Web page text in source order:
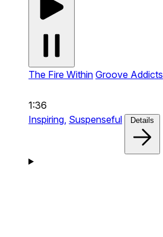
The Fire Within Groove Addicts
1:36
Inspiring, Suspenseful Details